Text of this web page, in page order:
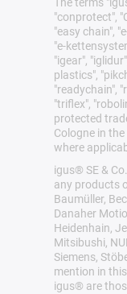
"conprotect",
"easy chain",
"e-
"igear",
plastics",
"readychain",
"triflex",
protected
Cologne in
where
igus® SE &
any products
Baumüller,
Danaher
Heidenhain,
Mitsibushi,
Siemens,
mention in
igus® are